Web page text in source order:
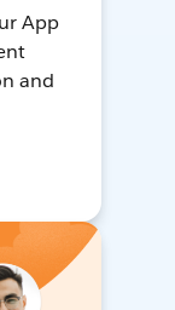
App
and